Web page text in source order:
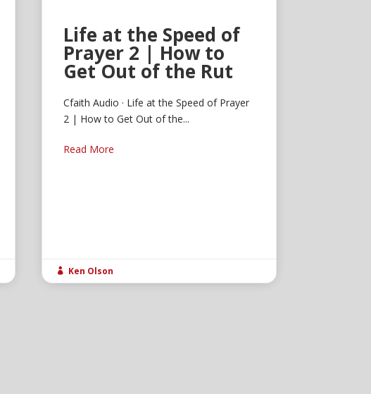
Life at the Speed of
Prayer 2 | How to
Get Out of the Rut
Cfaith Audio · Life at the Speed of Prayer
2 | How to Get Out of the...
Read More
 Ken Olson